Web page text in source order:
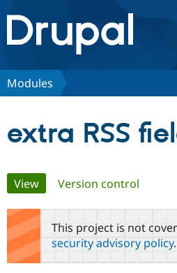
Drupal.org home
Discover Drupal
Community
Support Drupal
Modules
extra RSS
Primary
tabs
View(active tab)
Version control
This project is not
security advisory policy.